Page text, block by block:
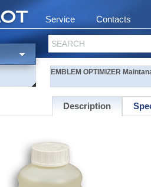
Service Contacts
SEARCH
EMBLEM OPTIMIZER
Description